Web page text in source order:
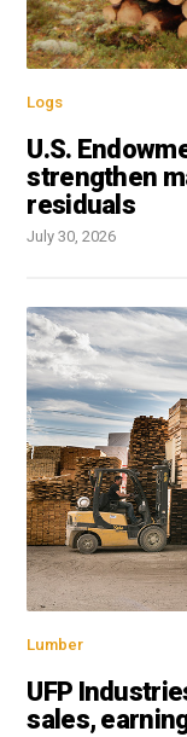
Logs
U.S.
strengthen
residuals
July 30, 2026
Lumber
UFP
sales,